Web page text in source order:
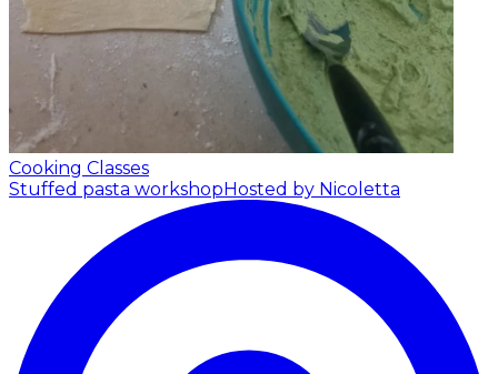
Cooking Classes
Stuffed pasta workshopHosted by Nicoletta